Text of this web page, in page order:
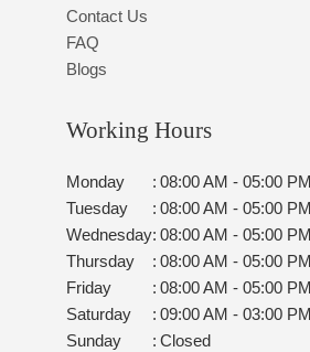
Contact Us
FAQ
Blogs
Working Hours
Monday : 08:00 AM - 05:00 PM
Tuesday
: 08:00 AM - 05:00 PM
Wednesday: 08:00 AM - 05:00 PM
Thursday
: 08:00 AM - 05:00 PM
Friday
: 08:00 AM - 05:00 PM
Saturday
: 09:00 AM - 03:00 PM
Sunday
: Closed